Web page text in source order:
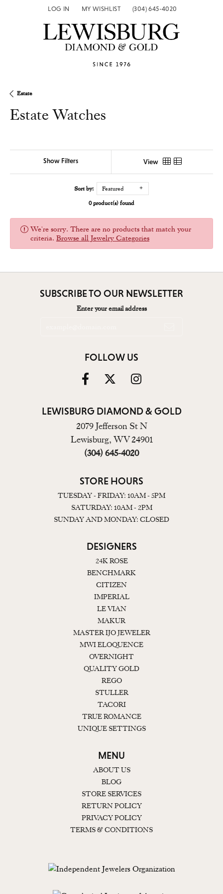
LOG IN
TOGGLE MY ACCOUNT MENU
MY WISHLIST
TOGGLE MY WISH LIST(304) 645-4020
Estate
Estate Watches
Show Filters View
Sort by:
Featured
0 product(s) found
We're sorry. There are no products that match your
criteria. Browse all Jewelry Categories
SUBSCRIBE TO OUR NEWSLETTER
Enter your email address
FOLLOW US
LEWISBURG DIAMOND & GOLD
2079 Jefferson St N
Lewisburg, WV 24901
(304) 645-4020
STORE HOURS
TUESDAY - FRIDAY: 10AM - 5PM
SATURDAY: 10AM - 2PM
SUNDAY AND MONDAY: CLOSED
DESIGNERS
24K ROSE
BENCHMARK
CITIZEN
IMPERIAL
LE VIAN
MAKUR
MASTER IJO JEWELER
MWI ELOQUENCE
OVERNIGHT
QUALITY GOLD
REGO
STULLER
TACORI
TRUE ROMANCE
UNIQUE SETTINGS
MENU
ABOUT US
BLOG
STORE SERVICES
RETURN POLICY
PRIVACY POLICY
TERMS & CONDITIONS